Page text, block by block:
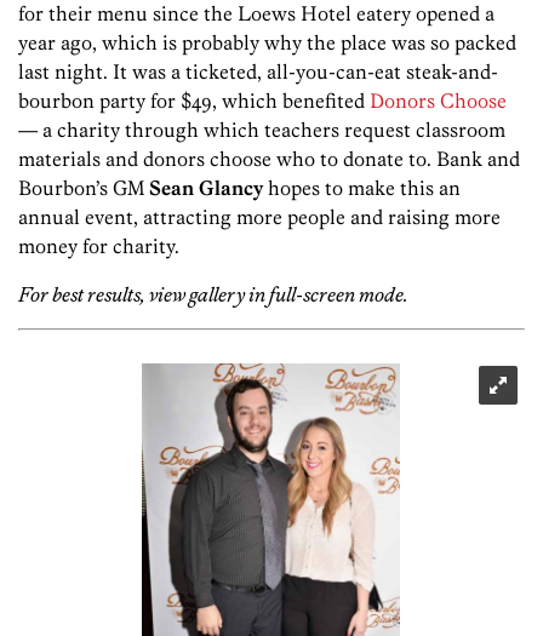
for their menu since the Loews Hotel eatery opened a
year ago, which is probably why the place was so packed
last night. It was a ticketed, all-you-can-eat steak-and-
bourbon party for $49, which benefited Donors Choose
— a charity through which teachers request classroom
materials and donors choose who to donate to. Bank and
Bourbon’s GM Sean Glancyhopes to make this an
annual event, attracting more people and raising more
money for charity.
For best results, view gallery in full-screen mode.